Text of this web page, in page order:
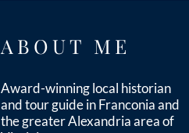
ABOUT ME
Award-winning local historian
and tour guide in Franconia and
the greater Alexandria area of